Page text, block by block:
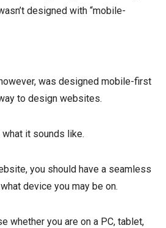
designed with “mobile-
was designed mobile-first
to design websites.
it sounds like.
you should have a seamless
device you may be on.
whether you are on a PC, tablet,